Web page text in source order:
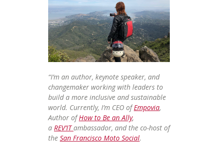
“I’m an author, keynote speaker, and
changemaker working with leaders to
build a more inclusive and sustainable
world. Currently, I’m CEO ofEmpovia,
Author ofHow to Be an Ally,
a REV’ITambassador, and the co-host of
the San Francisco Moto Social.